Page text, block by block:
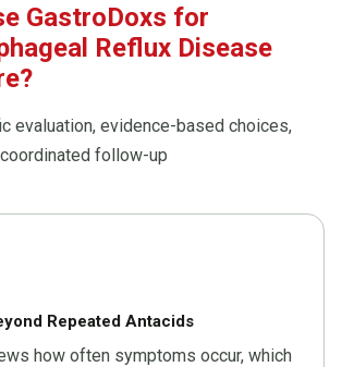
GastroDoxs for
Reflux Disease
evaluation, evidence-based choices,
follow-up
Repeated Antacids
how often symptoms occur, which